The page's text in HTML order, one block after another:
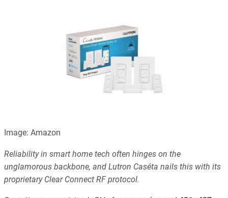
Image: Amazon
Reliability in smart home tech often hinges on the
unglamorous backbone, and Lutron Caséta nails this with its
proprietary Clear Connect RF protocol.